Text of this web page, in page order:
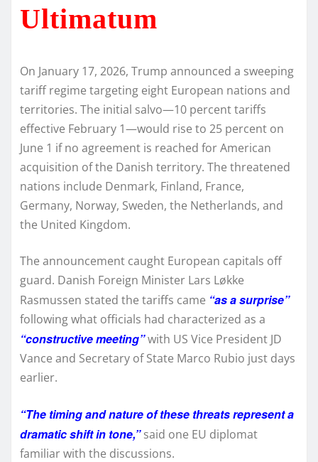
Ultimatum
On January 17, 2026, Trump announced a sweeping
tariff regime targeting eight European nations and
territories. The initial salvo—10 percent tariffs
effective February 1—would rise to 25 percent on
June 1 if no agreement is reached for American
acquisition of the Danish territory. The threatened
nations include Denmark, Finland, France,
Germany, Norway, Sweden, the Netherlands, and
the United Kingdom.
The announcement caught European capitals off
guard. Danish Foreign Minister Lars Løkke
Rasmussen stated the tariffs came “as a surprise”
following what officials had characterized as a
“constructive meeting”with US Vice President JD
Vance and Secretary of State Marco Rubio just days
earlier.
“The timing and nature of these threats represent a
dramatic shift in tone,” said one EU diplomat
familiar with the discussions.